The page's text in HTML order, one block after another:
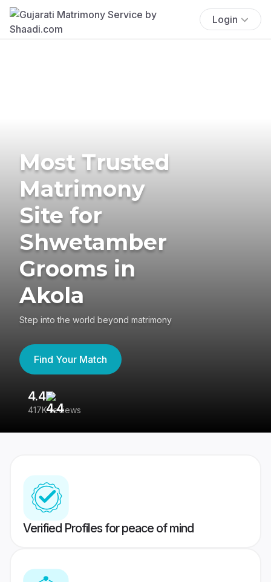
Login
Most Trusted
Matrimony
Site for
Shwetamber
Grooms in
Akola
Step into the world beyond matrimony
Find Your Match
4.4
417K reviews
Verified Profiles for peace of mind